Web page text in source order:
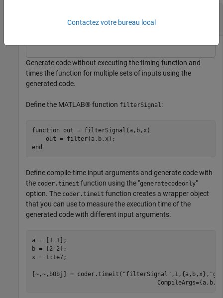
Multiple Inputs
Generate code without executing the timing function and
times the function for multiple sets of inputs using the
generated code.
Define the MATLAB® function filterSignal:
function out = filterSignal(a,b,x)
end
Define compile-time input arguments and generate code with
the coder.timeit function using the "generatecodeonly"
option. The coder.timeit function creates a wrapper object
that you can use to measure the execution time of the
generated code with different input arguments.
a = [1 1];
b = [2 2];
x = 1:1e7;
[~,~,bObj] = coder.timeit( "filterSignal" ,1,{a,b,x},
Contactez votre bureau local